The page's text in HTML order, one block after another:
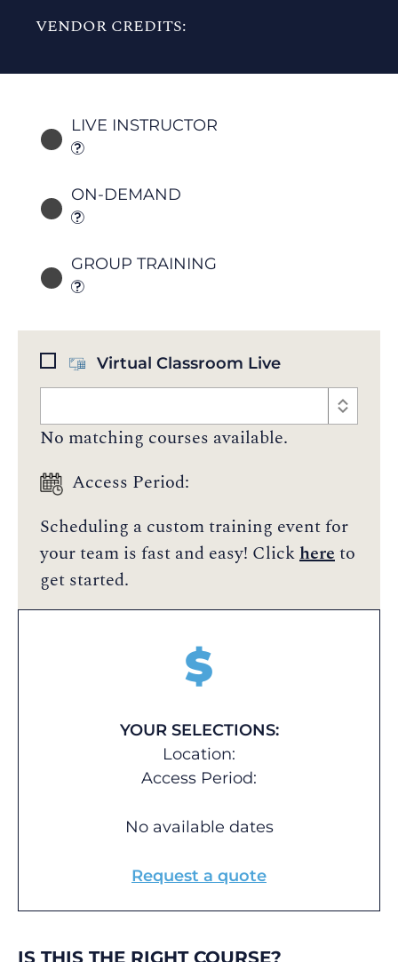
VENDOR CREDITS:
LIVE INSTRUCTOR
ON-DEMAND
GROUP TRAINING
Virtual Classroom Live
No matching courses available.
Access Period:
Scheduling a custom training event for
your team is fast and easy! Clickhereto
get started.
$
YOUR SELECTIONS:
Location:
Access Period:
No available dates
Request a quote
IS THIS THE RIGHT COURSE?